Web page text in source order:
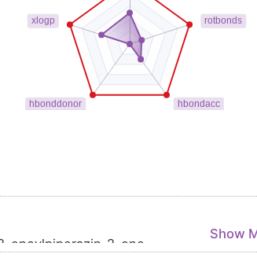
enoylpiperazin-2-one